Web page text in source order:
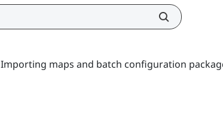
Importing maps and batch configuration